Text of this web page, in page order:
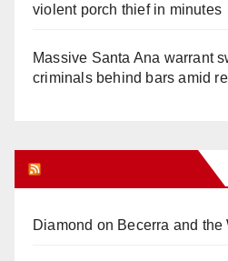
violent porch thief in minutes
Massive Santa Ana warrant
criminals behind bars amid
Diamond on Becerra and the